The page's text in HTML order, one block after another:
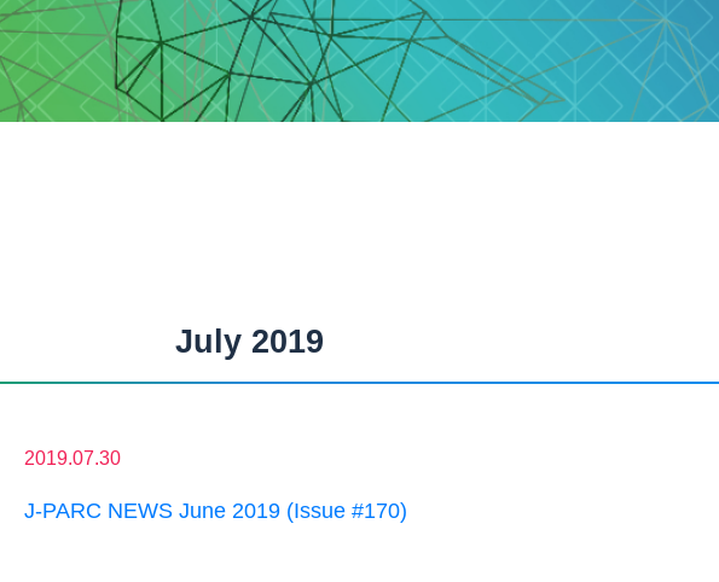
July 2019
2019.07.30
J-PARC NEWS June 2019 (Issue #170)